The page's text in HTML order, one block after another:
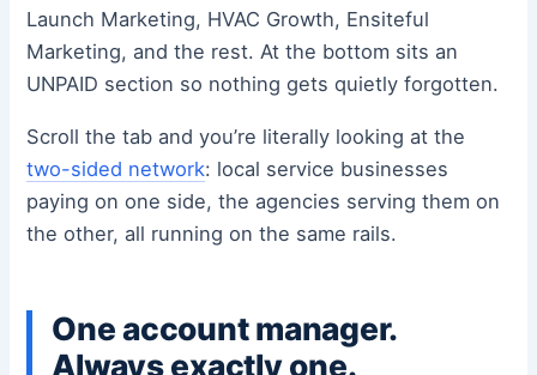
Launch Marketing, HVAC Growth, Ensiteful
Marketing, and the rest. At the bottom sits an
UNPAID section so nothing gets quietly forgotten.
Scroll the tab and you’re literally looking at the
two-sided network: local service businesses
paying on one side, the agencies serving them on
the other, all running on the same rails.
One account manager.
Always exactly one.